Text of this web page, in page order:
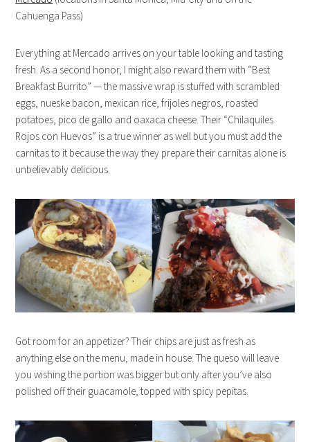
Cahuenga Pass)
Everything at Mercado arrives on your table looking and tasting
fresh. As a second honor, I might also reward them with “Best
Breakfast Burrito” — the massive wrap is stuffed with scrambled
eggs, nueske bacon, mexican rice, frijoles negros, roasted
potatoes, pico de gallo and oaxaca cheese. Their “Chilaquiles
Rojos con Huevos” is a true winner as well but you must add the
carnitas to it because the way they prepare their carnitas alone is
unbelievably delicious.
Got room for an appetizer? Their chips are just as fresh as
anything else on the menu, made in house. The queso will leave
you wishing the portion was bigger but only after you’ve also
polished off their guacamole, topped with spicy pepitas.